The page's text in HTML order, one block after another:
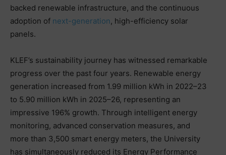
backed renewable infrastructure, and the continuous
adoption of next-generation, high-efficiency solar
panels.
KLEF’s sustainability journey has witnessed remarkable
progress over the past four years. Renewable energy
generation increased from 1.99 million kWh in 2022–23
to 5.90 million kWh in 2025–26, representing an
impressive 196% growth. Through intelligent energy
monitoring, advanced conservation measures, and
more than 3,500 smart energy meters, the University
has simultaneously reduced its Energy Performance